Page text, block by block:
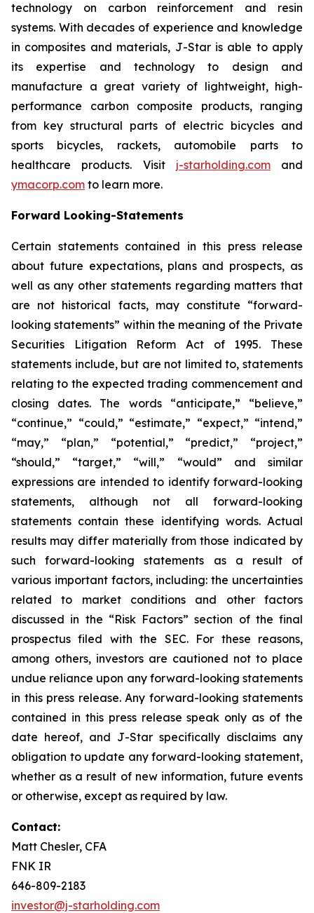
technology on carbon reinforcement and resin
systems. With decades of experience and knowledge
in composites and materials, J-Star is able to apply
its expertise and technology to design and
manufacture a great variety of lightweight, high-
performance carbon composite products, ranging
from key structural parts of electric bicycles and
sports bicycles, rackets, automobile parts to
healthcare products. Visit j-starholding.comand
ymacorp.com to learn more.
Forward Looking-Statements
Certain statements contained in this press release
about future expectations, plans and prospects, as
well as any other statements regarding matters that
are not historical facts, may constitute “forward-
looking statements” within the meaning of the Private
Securities Litigation Reform Act of 1995. These
statements include, but are not limited to, statements
relating to the expected trading commencement and
closing dates. The words “anticipate,” “believe,”
“continue,” “could,” “estimate,” “expect,” “intend,”
“may,” “plan,” “potential,” “predict,” “project,”
“should,” “target,” “will,” “would” and similar
expressions are intended to identify forward-looking
statements, although not all forward-looking
statements contain these identifying words. Actual
results may differ materially from those indicated by
such forward-looking statements as a result of
various important factors, including: the uncertainties
related to market conditions and other factors
discussed in the “Risk Factors” section of the final
prospectus filed with the SEC. For these reasons,
among others, investors are cautioned not to place
undue reliance upon any forward-looking statements
in this press release. Any forward-looking statements
contained in this press release speak only as of the
date hereof, and J-Star specifically disclaims any
obligation to update any forward-looking statement,
whether as a result of new information, future events
or otherwise, except as required by law.
Contact:
Matt Chesler, CFA
FNK IR
646-809-2183
investor@j-starholding.com